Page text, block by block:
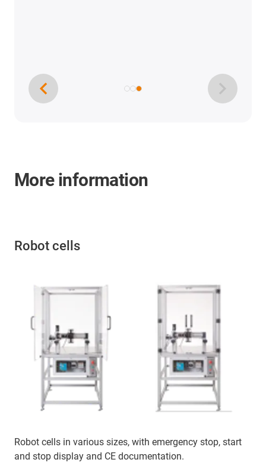
More information
Robot cells
Robot cells in various sizes, with emergency stop, start
and stop display and CE documentation.